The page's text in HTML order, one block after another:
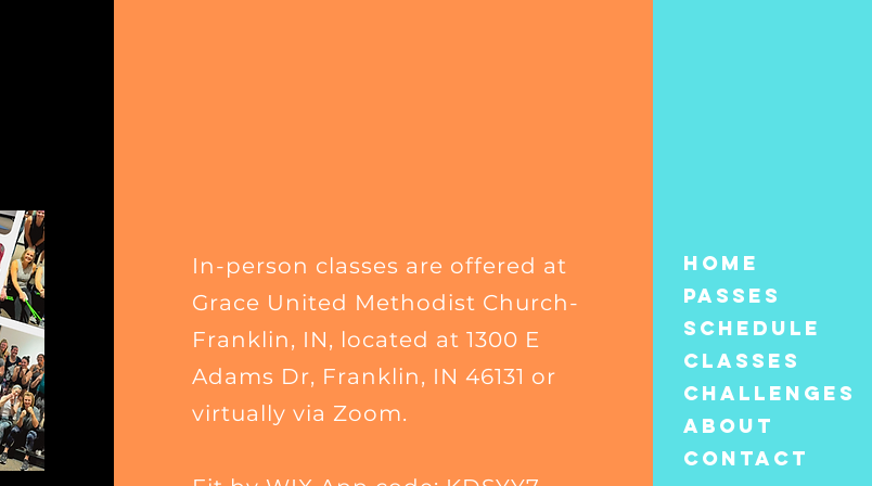
In-person classes are offered at
Grace United Methodist Church-
Franklin, IN, located at 1300 E
Adams Dr, Franklin, IN 46131 or
virtually via Zoom.
Home
Passes
Schedule
Classes
CHALLENGES
About
Contact